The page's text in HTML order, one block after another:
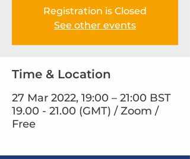
Registration is Closed
See other events
Time & Location
27 Mar 2022, 19:00 – 21:00 BST
19.00 - 21.00 (GMT) / Zoom /
Free